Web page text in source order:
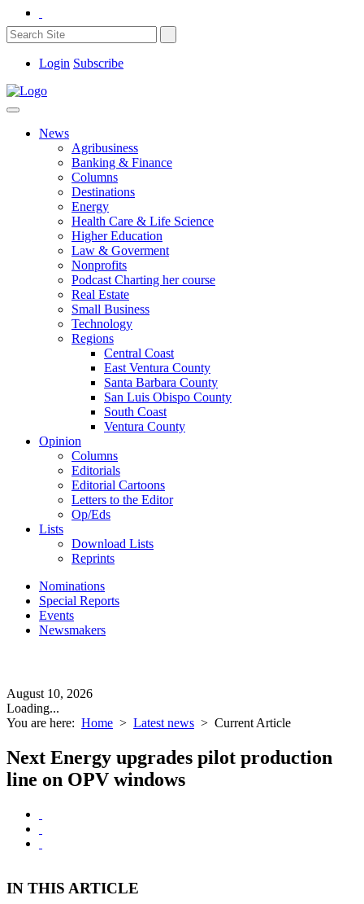
Login Subscribe
News
Agribusiness
Banking & Finance
Columns
Destinations
Energy
Health Care & Life Science
Higher Education
Law & Goverment
Nonprofits
Podcast Charting her course
Real Estate
Small Business
Technology
Regions
Central Coast
East Ventura County
Santa Barbara County
San Luis Obispo County
South Coast
Ventura County
Opinion
Columns
Editorials
Editorial Cartoons
Letters to the Editor
Op/Eds
Lists
Download Lists
Reprints
Nominations
Special Reports
Events
Newsmakers
August 10, 2026
Loading...
You are here: Home > Latest news > Current Article
Next Energy upgrades pilot production
line on OPV windows
IN THIS ARTICLE